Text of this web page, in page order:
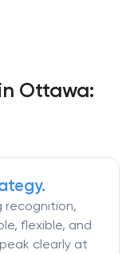
Ottawa:
recognition,
flexible, and
clearly at